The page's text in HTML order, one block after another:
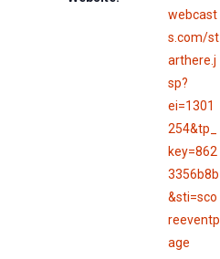
webcast
s.com/st
arthere.j
sp?
ei=1301
254&tp_
key=862
3356b8b
&sti=sco
reeventp
age